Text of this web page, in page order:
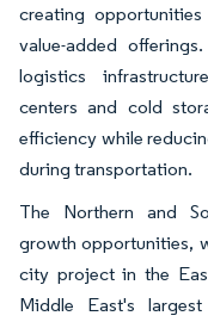
creating
value-added
logistics
centers and cold
efficiency while
during transportation.
The Northern and
growth opportunities,
city project in the
Middle East's